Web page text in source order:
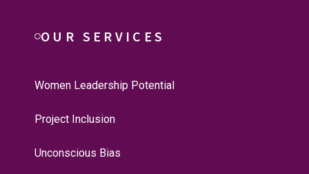
OUR SERVICES
Women Leadership Potential
Project Inclusion
Unconscious Bias